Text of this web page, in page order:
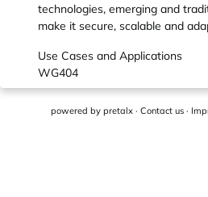
technologies, emerging and
make it secure, scalable and
Use Cases and Applications
WG404
powered by pretalx · Contact us ·